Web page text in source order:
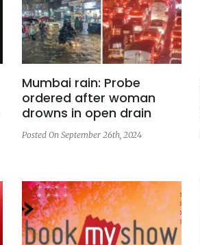
Mumbai rain: Probe
ordered after woman
drowns in open drain
Posted On September 26th, 2024